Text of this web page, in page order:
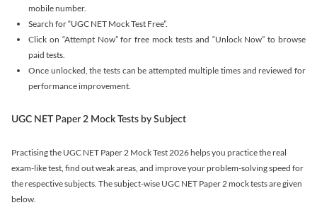
mobile number.
Search for “UGC NET Mock Test Free”.
Click on “Attempt Now” for free mock tests and “Unlock Now” to browse
paid tests.
Once unlocked, the tests can be attempted multiple times and reviewed for
performance improvement.
UGC NET Paper 2 Mock Tests by Subject
Practising the UGC NET Paper 2 Mock Test 2026 helps you practice the real
exam-like test, find out weak areas, and improve your problem-solving speed for
the respective subjects. The subject-wise UGC NET Paper 2 mock tests are given
below.